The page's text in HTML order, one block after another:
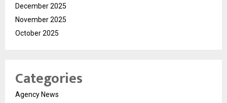
December 2025
November 2025
October 2025
Categories
Agency News